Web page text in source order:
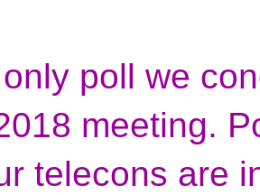
poll we
meeting.
telecons are